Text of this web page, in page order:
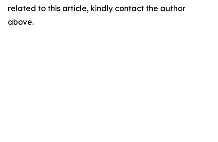
related to this article, kindly contact the author
above.